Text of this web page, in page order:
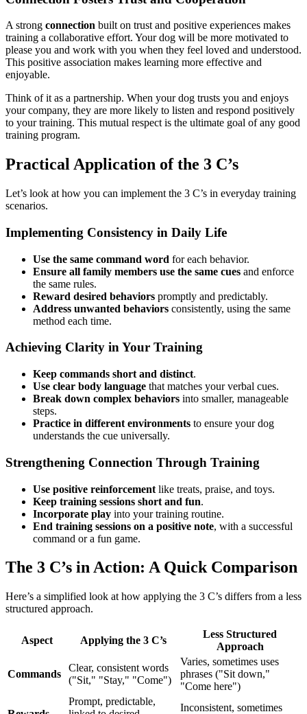
A strong connection built on trust and positive experiences makes
training a collaborative effort. Your dog will be more motivated to
please you and work with you when they feel loved and understood.
This positive association makes learning more effective and
enjoyable.
Think of it as a partnership. When your dog trusts you and enjoys
your company, they are more likely to listen and respond positively
to your training. This mutual respect is the ultimate goal of any good
training program.
Practical Application of the 3 C’s
Let’s look at how you can implement the 3 C’s in everyday training
scenarios.
Implementing Consistency in Daily Life
Use the same command word for each behavior.
Ensure all family members use the same cues and enforce
the same rules.
Reward desired behaviors promptly and predictably.
Address unwanted behaviors consistently, using the same
method each time.
Achieving Clarity in Your Training
Keep commands short and distinct.
Use clear body language that matches your verbal cues.
Break down complex behaviors into smaller, manageable
steps.
Practice in different environments to ensure your dog
understands the cue universally.
Strengthening Connection Through Training
Use positive reinforcement like treats, praise, and toys.
Keep training sessions short and fun.
Incorporate play into your training routine.
End training sessions on a positive note, with a successful
command or a fun game.
The 3 C’s in Action: A Quick Comparison
Here’s a simplified look at how applying the 3 C’s differs from a less
structured approach.
Aspect Applying the 3 C’s
Less Structured
Approach
Commands
Clear, consistent words
("Sit," "Stay," "Come")
Varies, sometimes uses
phrases ("Sit down,"
"Come here")
Prompt, predictable,
Inconsistent, sometimes